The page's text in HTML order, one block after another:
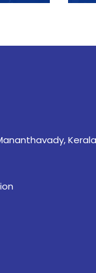
Kerala